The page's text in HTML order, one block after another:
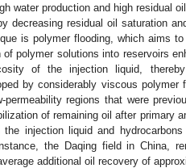
water production and high residual
decreasing residual oil saturation
is polymer flooding, which aims
polymer solutions into reservoirs
of the injection liquid,
by considerably viscous polymer
regions that were
of remaining oil after primary
injection liquid and
the Daqing field in China,
additional oil recovery of